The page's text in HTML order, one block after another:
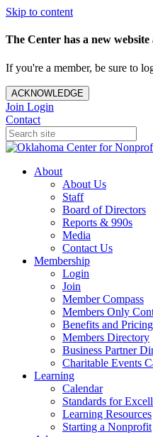
Skip to content
The Center has a new
If you're a member, be sure to
ACKNOWLEDGE
Join Login
Contact
About
About Us
Staff
Board of Directors
Reports & 990s
Media
Contact Us
Membership
Login
Join
Member Compass
Members Only
Benefits and Pricing
Members Directory
Business Partner
Charitable Events
Learning
Calendar
Standards for
Learning Resources
Starting a Nonprofit